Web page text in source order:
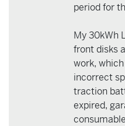
period for
My 30kWh
front disks
work,
incorrect
traction
expired,